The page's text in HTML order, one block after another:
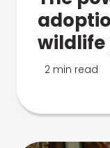
wildlife
2 min read